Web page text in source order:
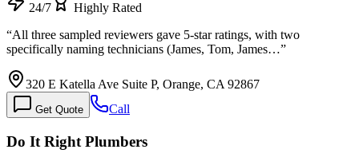
24/7
Highly Rated
“All three sampled reviewers gave 5-star ratings, with two
specifically naming technicians (James, Tom, James…”
320 E Katella Ave Suite P, Orange, CA 92867
Get Quote Call
Do It Right Plumbers